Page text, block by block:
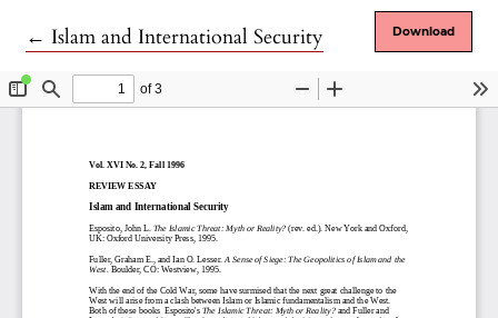
← Return to Article Details
Islam and International Security Download